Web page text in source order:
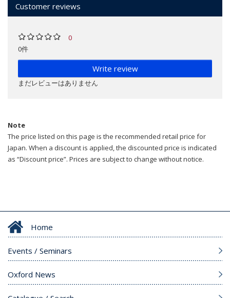
Customer reviews
0
0件
Write review
まだレビューはありません
Note
The price listed on this page is the recommended retail price for
Japan. When a discount is applied, the discounted price is indicated
as “Discount price”. Prices are subject to change without notice.
Home
Events / Seminars
Oxford News